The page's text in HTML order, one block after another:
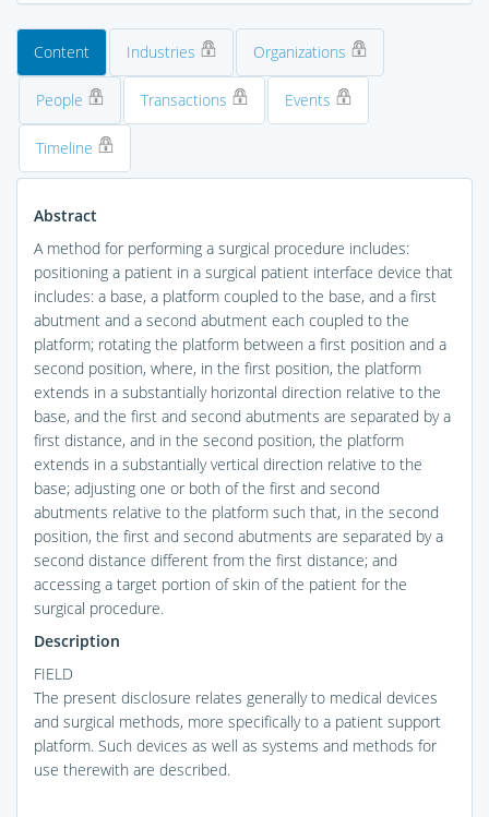
Content Industries Organizations
People Transactions Events
Timeline
Abstract
A method for performing a surgical procedure includes:
positioning a patient in a surgical patient interface device that
includes: a base, a platform coupled to the base, and a first
abutment and a second abutment each coupled to the
platform; rotating the platform between a first position and a
second position, where, in the first position, the platform
extends in a substantially horizontal direction relative to the
base, and the first and second abutments are separated by a
first distance, and in the second position, the platform
extends in a substantially vertical direction relative to the
base; adjusting one or both of the first and second
abutments relative to the platform such that, in the second
position, the first and second abutments are separated by a
second distance different from the first distance; and
accessing a target portion of skin of the patient for the
surgical procedure.
Description
FIELD
The present disclosure relates generally to medical devices
and surgical methods, more specifically to a patient support
platform. Such devices as well as systems and methods for
use therewith are described.